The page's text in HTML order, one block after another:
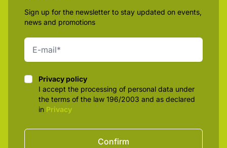
Sign up for the newsletter to stay updated on events,
news and promotions
Privacy policy
Privacy policy
I accept the processing of personal data under
the terms of the law 196/2003 and as declared
in Privacy
Confirm